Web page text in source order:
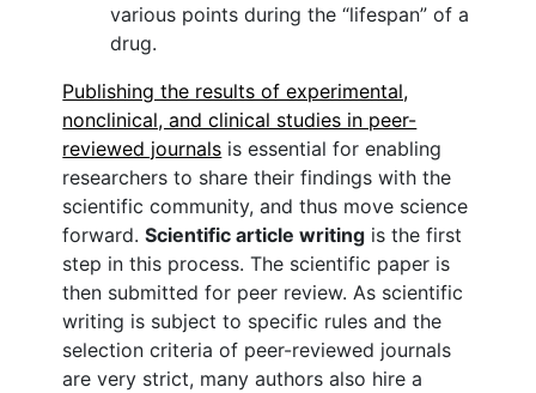
various points during the “lifespan” of a
drug.
Publishing the results of experimental,
nonclinical, and clinical studies in peer-
reviewed journals is essential for enabling
researchers to share their findings with the
scientific community, and thus move science
forward.Scientific article writing is the first
step in this process. The scientific paper is
then submitted for peer review. As scientific
writing is subject to specific rules and the
selection criteria of peer-reviewed journals
are very strict, many authors also hire a